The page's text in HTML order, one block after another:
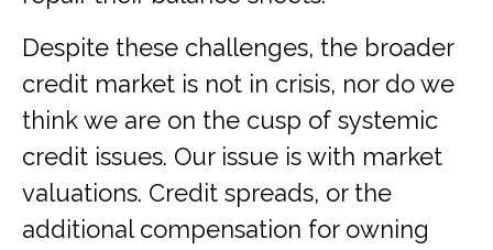
Despite these challenges, the broader
credit market is not in crisis, nor do we
think we are on the cusp of systemic
credit issues. Our issue is with market
valuations. Credit spreads, or the
additional compensation for owning